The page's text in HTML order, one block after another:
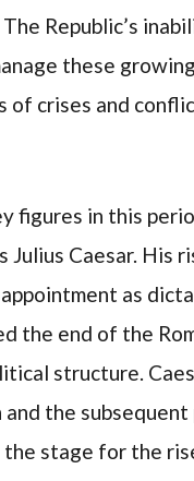
Republic’s
these
of crises and
figures in this
Julius Caesar. His
as
the end of the
structure.
and the
stage for the